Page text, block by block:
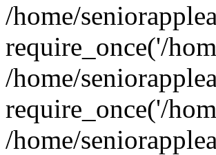
/home/
require_once('/
/home/
require_once('/
/home/